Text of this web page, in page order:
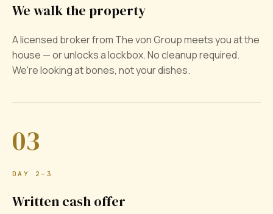
We walk the property
A licensed broker from The von Group meets you at the
house — or unlocks a lockbox. No cleanup required.
We're looking at bones, not your dishes.
03
DAY 2–3
Written cash offer